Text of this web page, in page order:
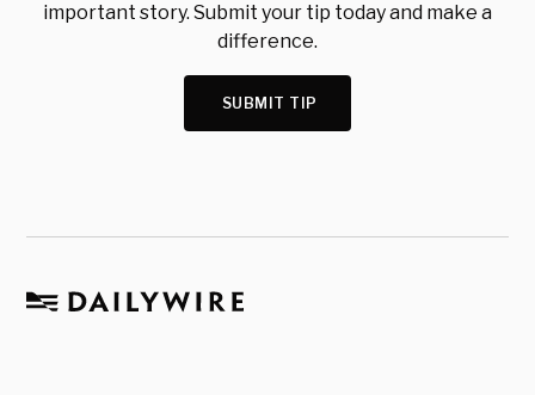
important story. Submit your tip today and make a
difference.
SUBMIT TIP